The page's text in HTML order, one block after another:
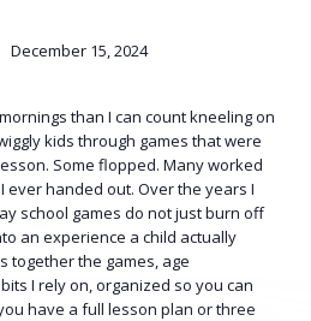
December 15, 2024
than I can count kneeling on
kids through games that were
Some flopped. Many worked
handed out. Over the years I
school games do not just burn off
an experience a child actually
together the games, age
I rely on, organized so you can
have a full lesson plan or three